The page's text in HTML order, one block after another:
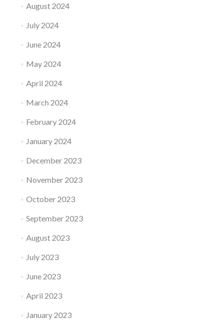
August 2024
July 2024
June 2024
May 2024
April 2024
March 2024
February 2024
January 2024
December 2023
November 2023
October 2023
September 2023
August 2023
July 2023
June 2023
April 2023
January 2023